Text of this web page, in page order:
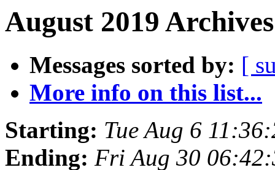
August 2019
Messages sorted by: [
More info on this list...
Starting: Tue Aug 6
Ending: Fri Aug 30